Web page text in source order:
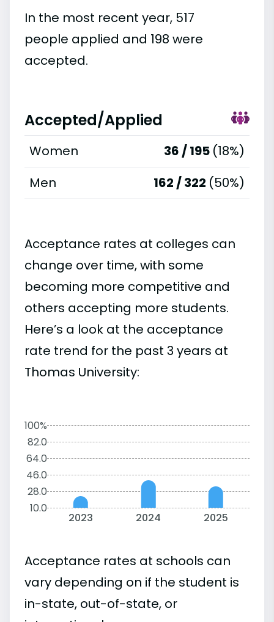
In the most recent year, 517
people applied and 198 were
accepted.
Accepted/Applied
Women 36 / 195 (18%)
Men
162 / 322 (50%)
Acceptance rates at colleges can
change over time, with some
becoming more competitive and
others accepting more students.
Here’s a look at the acceptance
rate trend for the past 3 years at
Thomas University:
100%
82.0
64.0
46.0
28.0
10.0
2023 2024 2025
Acceptance rates at schools can
vary depending on if the student is
in-state, out-of-state, or